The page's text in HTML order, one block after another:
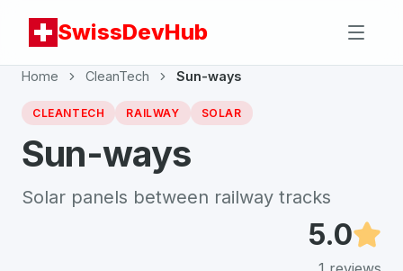
SwissDevHub
Home CleanTech Sun-ways
CLEANTECH RAILWAY SOLAR
Sun-ways
Solar panels between railway tracks
5.0